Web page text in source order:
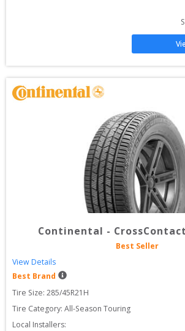
Continental -
Best Seller
View Details
Best Brand
Tire Size: 285/45R21H
Tire Category: All-Season Touring
Local Installers: